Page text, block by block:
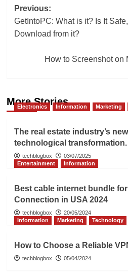
Post
navigation
Previous:
GetIntoPC: What is it? Is It
Download from it?
How to Screenshot on
More Stories
Electronics Information Marketing
The real estate industry’s
technological transformation.
techblogbox
03/07/2025
Entertainment
Information
Best cable internet bundle
Connection in USA 2024
techblogbox
20/05/2024
Information
Marketing Technology
How to Choose a Reliable
techblogbox 05/04/2024